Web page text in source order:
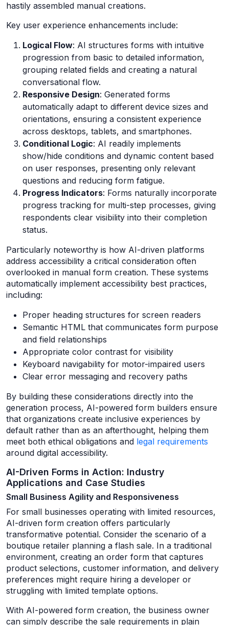
hastily assembled manual creations.
Key user experience enhancements include:
Logical Flow: AI structures forms with intuitive
progression from basic to detailed information,
grouping related fields and creating a natural
conversational flow.
Responsive Design: Generated forms
automatically adapt to different device sizes and
orientations, ensuring a consistent experience
across desktops, tablets, and smartphones.
Conditional Logic: AI readily implements
show/hide conditions and dynamic content based
on user responses, presenting only relevant
questions and reducing form fatigue.
Progress Indicators: Forms naturally incorporate
progress tracking for multi-step processes, giving
respondents clear visibility into their completion
status.
Particularly noteworthy is how AI-driven platforms
address accessibility a critical consideration often
overlooked in manual form creation. These systems
automatically implement accessibility best practices,
including:
Proper heading structures for screen readers
Semantic HTML that communicates form purpose
and field relationships
Appropriate color contrast for visibility
Keyboard navigability for motor-impaired users
Clear error messaging and recovery paths
By building these considerations directly into the
generation process, AI-powered form builders ensure
that organizations create inclusive experiences by
default rather than as an afterthought, helping them
meet both ethical obligations and legal requirements
around digital accessibility.
AI-Driven Forms in Action: Industry
Applications and Case Studies
Small Business Agility and Responsiveness
For small businesses operating with limited resources,
AI-driven form creation offers particularly
transformative potential. Consider the scenario of a
boutique retailer planning a flash sale. In a traditional
environment, creating an order form that captures
product selections, customer information, and delivery
preferences might require hiring a developer or
struggling with limited template options.
With AI-powered form creation, the business owner
can simply describe the sale requirements in plain